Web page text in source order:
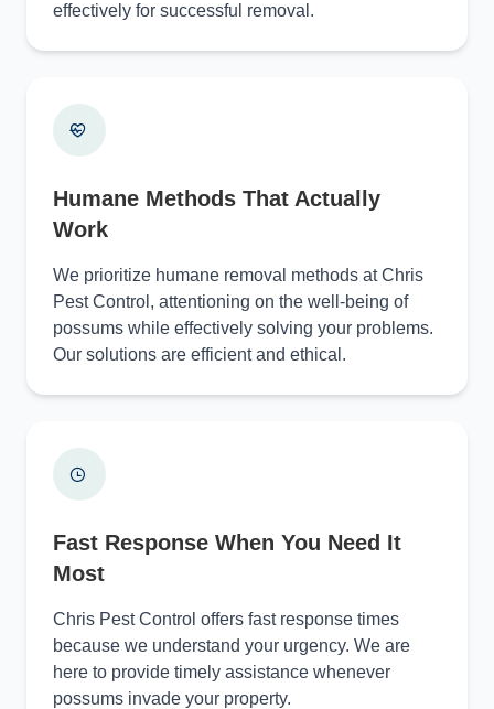
effectively for successful removal.
Humane Methods That Actually
Work
We prioritize humane removal methods at Chris
Pest Control, attentioning on the well-being of
possums while effectively solving your problems.
Our solutions are efficient and ethical.
Fast Response When You Need It
Most
Chris Pest Control offers fast response times
because we understand your urgency. We are
here to provide timely assistance whenever
possums invade your property.